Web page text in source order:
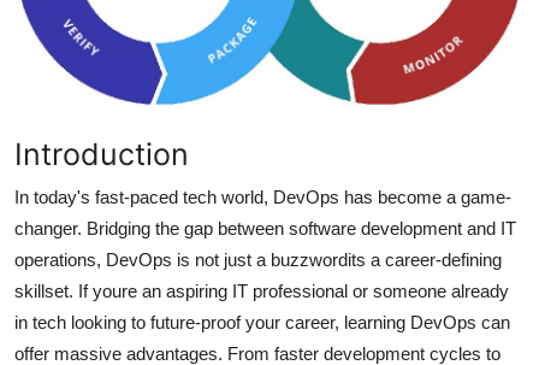
Advertise with US
Business
Finance
Tech
Real Estate
Introduction
In today's fast-paced tech world, DevOps has become a game-
changer. Bridging the gap between software development and IT
operations, DevOps is not just a buzzwordits a career-defining
skillset. If youre an aspiring IT professional or someone already
in tech looking to future-proof your career, learning DevOps can
offer massive advantages. From faster development cycles to